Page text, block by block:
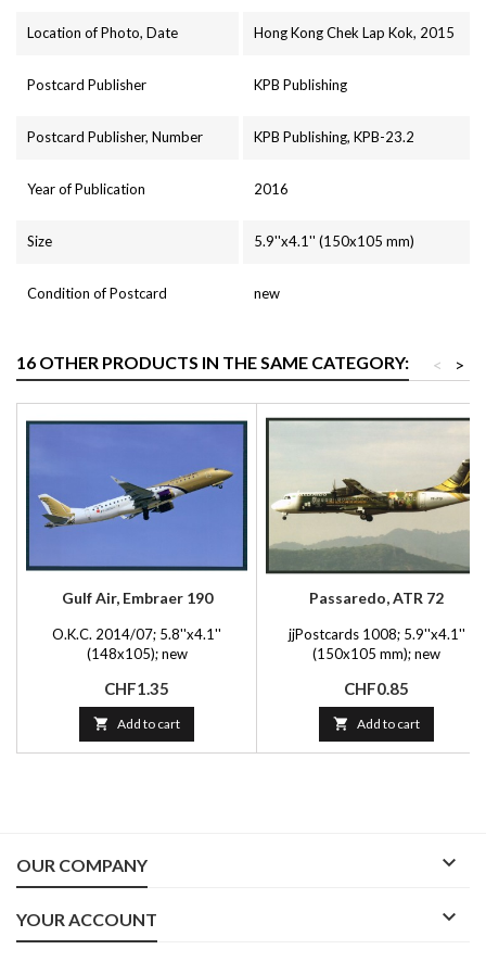
Location of Photo, Date Hong Kong Chek Lap Kok, 2015
Postcard Publisher KPB Publishing
Postcard Publisher, Number KPB Publishing, KPB-23.2
Year of Publication 2016
Size 5.9''x4.1'' (150x105 mm)
Condition of Postcard new
16 OTHER PRODUCTS IN THE SAME CATEGORY: >
<
Gulf Air, Embraer 190
O.K.C. 2014/07; 5.8''x4.1''
(148x105); new
Price
CHF1.35
 Add to cart
Passaredo, ATR 72
jjPostcards 1008; 5.9''x4.1''
(150x105 mm); new
Price
CHF0.85
 Add to cart
OUR COMPANY 
YOUR ACCOUNT 